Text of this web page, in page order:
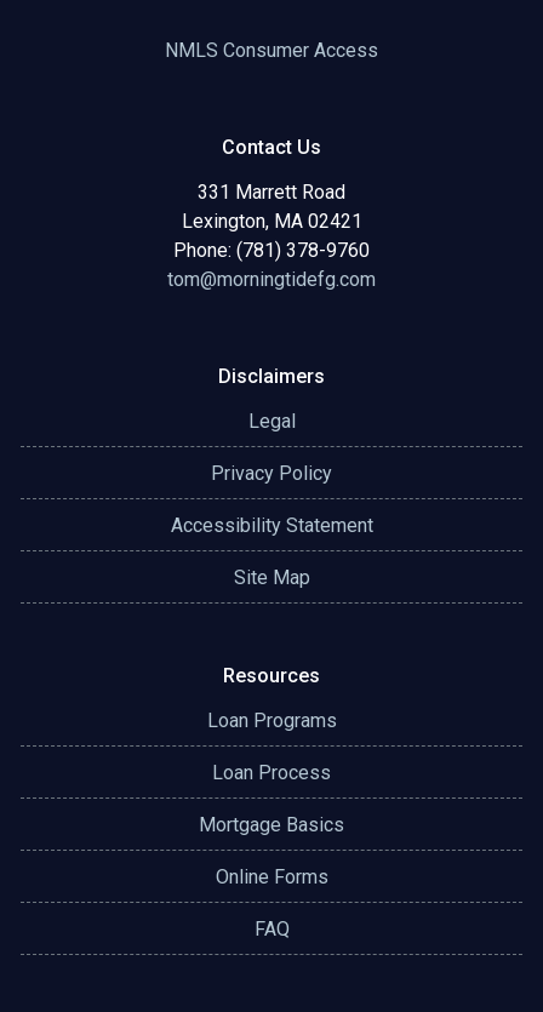
NMLS Consumer Access
Contact Us
331 Marrett Road
Lexington, MA 02421
Phone: (781) 378-9760
tom@morningtidefg.com
Disclaimers
Legal
Privacy Policy
Accessibility Statement
Site Map
Resources
Loan Programs
Loan Process
Mortgage Basics
Online Forms
FAQ